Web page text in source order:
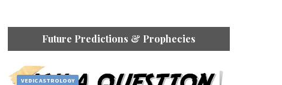
Future Predictions & Prophecies
VEDIC ASTROLOGY